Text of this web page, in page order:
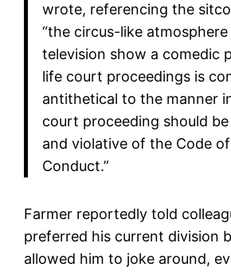
wrote, referencing the
“the circus-like
television show a comedic
life court proceedings is
antithetical to the manner
court proceeding should
and violative of the Code
Conduct.”
Farmer reportedly told
preferred his current division
allowed him to joke around,